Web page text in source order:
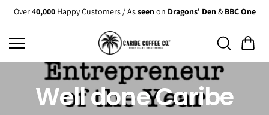
Skip to
content
Over 40,000Happy Customers / Asseen on Dragons' Den & BBC One
Well done Caribe